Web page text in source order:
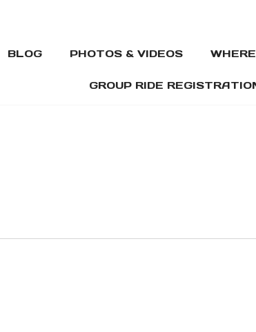
BLOG PHOTOS & VIDEOS
GROUP RIDE